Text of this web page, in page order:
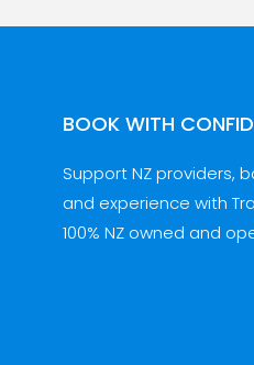
BOOK WITH
Support NZ providers,
and experience with
100% NZ owned and